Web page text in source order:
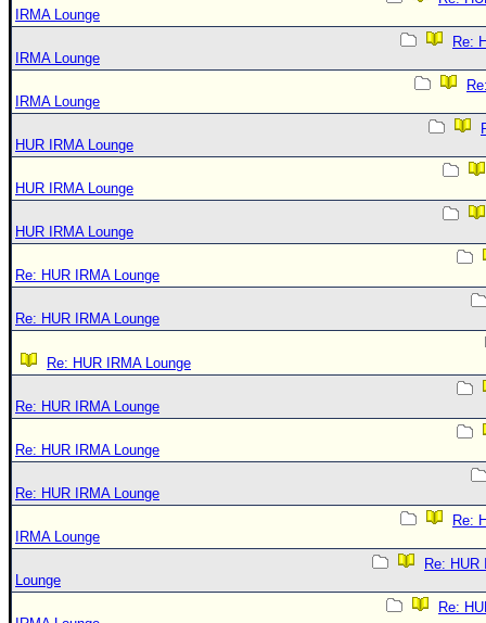
IRMA Lounge
Re:
IRMA Lounge
IRMA Lounge
HUR IRMA Lounge
HUR IRMA Lounge
HUR IRMA Lounge
Re: HUR IRMA Lounge
Re: HUR IRMA Lounge
Re: HUR IRMA Lounge
Re: HUR IRMA Lounge
Re: HUR IRMA Lounge
Re: HUR IRMA Lounge
Re:
IRMA Lounge
Re: HUR
Lounge
Re: